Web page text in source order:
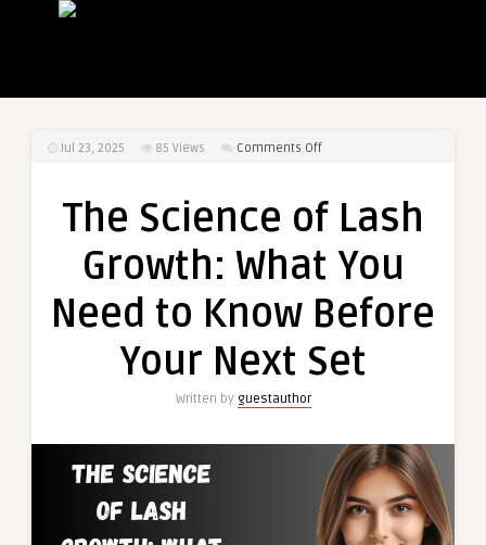
Jul 23, 2025 85 Views Comments Offon
Growth:
You
to
Next
Set
The Science of Lash
Growth: What You
Need to Know Before
Your Next Set
Written by guestauthor